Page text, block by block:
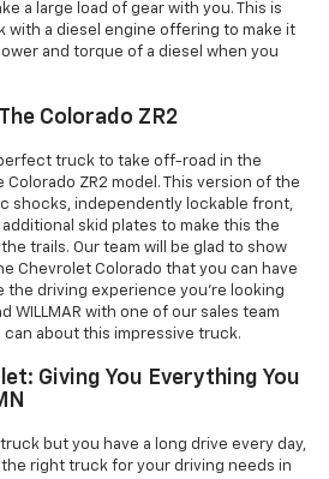
a large load of gear with you. This is
with a diesel engine offering to make it
and torque of a diesel when you
Colorado ZR2
truck to take off-road in the
ZR2 model. This version of the
shocks, independently lockable front,
skid plates to make this the
trails. Our team will be glad to show
Chevrolet Colorado that you can have
the driving experience you’re looking
WILLMAR with one of our sales team
can about this impressive truck.
Giving You Everything You
but you have a long drive every day,
right truck for your driving needs in